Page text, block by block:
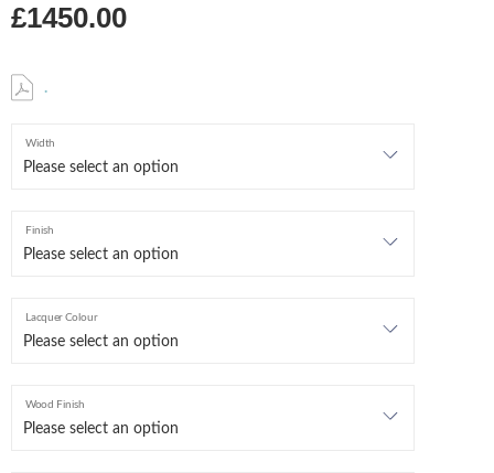
£1450.00
.
Width
Finish
Lacquer Colour
Wood Finish